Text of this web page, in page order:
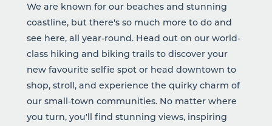
We are known for our beaches and stunning
coastline, but there's so much more to do and
see here, all year-round. Head out on our world-
class hiking and biking trails to discover your
new favourite selfie spot or head downtown to
shop, stroll, and experience the quirky charm of
our small-town communities. No matter where
you turn, you'll find stunning views, inspiring